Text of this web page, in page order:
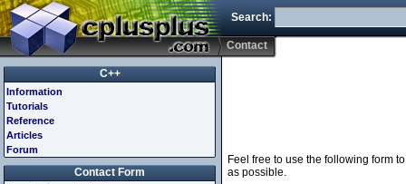
Search:
Contact
Feel free to use the following form
as possible.
C++
Information
Tutorials
Reference
Articles
Forum
Contact Form